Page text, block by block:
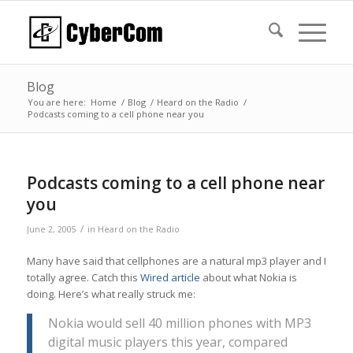
Blog
You are here: Home / Blog / Heard on the Radio /
Podcasts coming to a cell phone near you
Podcasts coming to a cell phone near
you
June 2, 2005 / in Heard on the Radio
Many have said that cellphones are a natural mp3 player and I
totally agree. Catch this Wired article about what Nokia is
doing. Here’s what really struck me:
Nokia would sell 40 million phones with MP3
digital music players this year, compared